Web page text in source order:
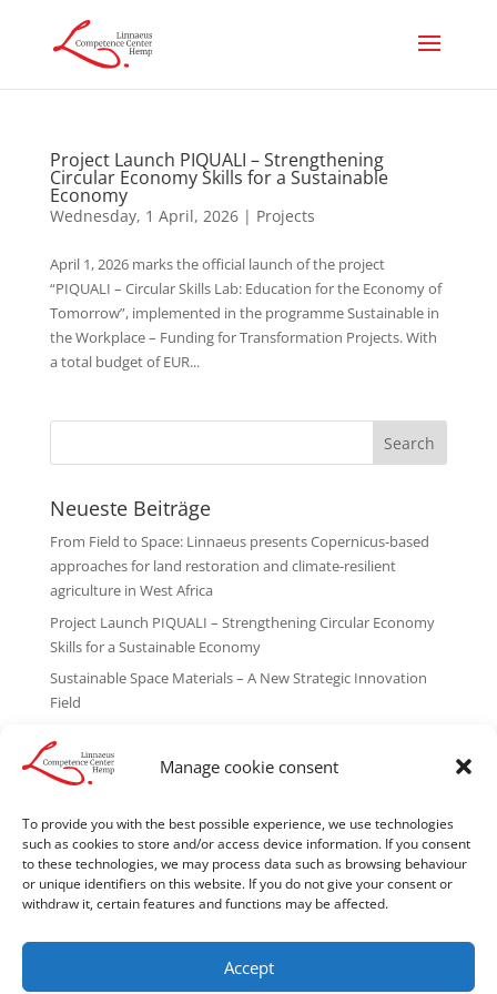
Manage cookie consent
To provide you with the best possible experience, we use technologies
such as cookies to store and/or access device information. If you consent
to these technologies, we may process data such as browsing behaviour
or unique identifiers on this website. If you do not give your consent or
withdraw it, certain features and functions may be affected.
Accept
Project Launch PIQUALI – Strengthening
Circular Economy Skills for a Sustainable
Economy
Wednesday, 1 April, 2026| Projects
April 1, 2026 marks the official launch of the project
“PIQUALI – Circular Skills Lab: Education for the Economy of
Tomorrow”, implemented in the programme Sustainable in
the Workplace – Funding for Transformation Projects. With
a total budget of EUR...
Search
Neueste Beiträge
From Field to Space: Linnaeus presents Copernicus-based
approaches for land restoration and climate-resilient
agriculture in West Africa
Project Launch PIQUALI – Strengthening Circular Economy
Skills for a Sustainable Economy
Sustainable Space Materials – A New Strategic Innovation
Field
Innovator 2026”
A New Collaboration with African Golden Food Ltd. Begins
Neueste Kommentare
No comments to show.
Cookie Policy